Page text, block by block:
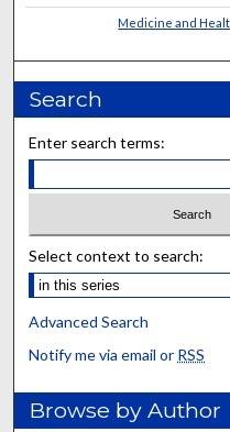
Medicine and
Search
Enter search terms:
Select context to search:
Advanced Search
Notify me via email or RSS
Browse by Author